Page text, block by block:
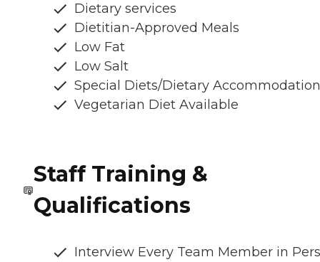
Dietary services
Dietitian-Approved Meals
Low Fat
Low Salt
Special Diets/Dietary
Vegetarian Diet Available
Staff Training &
Qualifications
Interview Every Team Member in